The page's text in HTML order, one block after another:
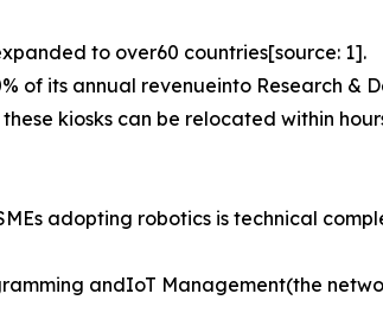
to over60 countries[source: 1].
of its annual revenueinto Research
kiosks can be relocated within
adopting robotics is technical
andIoT Management(the